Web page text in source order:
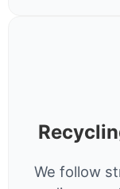
We follow